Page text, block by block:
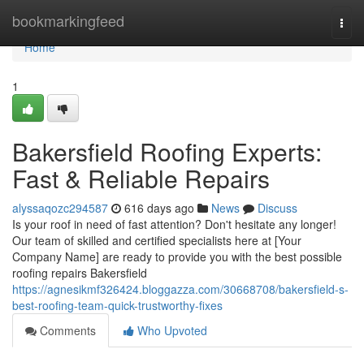
bookmarkingfeed
Home
Home
1
Bakersfield Roofing Experts:
Fast & Reliable Repairs
alyssaqozc294587 616 days ago News
Discuss
Is your roof in need of fast attention? Don't hesitate any longer!
Our team of skilled and certified specialists here at [Your
Company Name] are ready to provide you with the best possible
roofing repairs Bakersfield
https://agnesikmf326424.bloggazza.com/30668708/bakersfield-s-
best-roofing-team-quick-trustworthy-fixes
Comments
Who Upvoted